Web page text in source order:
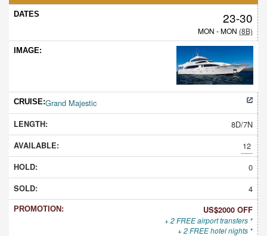
23-30
MON - MON (8B)
Grand Majestic
8D/7N
12
0
4
US$2000 OFF
+ 2 FREE airport transfers *
+ 2 FREE hotel nights *